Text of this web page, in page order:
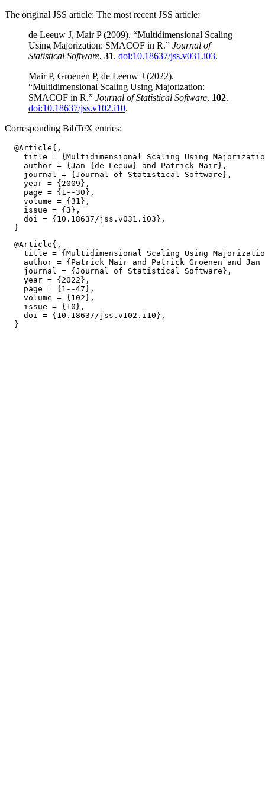
The original JSS article: The most recent JSS article:
de Leeuw J, Mair P (2009). “Multidimensional Scaling
Using Majorization: SMACOF in R.” Journal of
Statistical Software, 31. doi:10.18637/jss.v031.i03.
Mair P, Groenen P, de Leeuw J (2022).
“Multidimensional Scaling Using Majorization:
SMACOF in R.” Journal of Statistical Software, 102.
doi:10.18637/jss.v102.i10.
Corresponding BibTeX entries:
  @Article{,
title = {Multidimensional Scaling Using
    author = {Jan {de Leeuw} and Patrick Mair},
    journal = {Journal of Statistical Software},
    year = {2009},
    page = {1--30},
    volume = {31},
    issue = {3},
    doi = {10.18637/jss.v031.i03},
  @Article{,
title = {Multidimensional Scaling Using
author = {Patrick Mair and Patrick Groenen and Jan
    journal = {Journal of Statistical Software},
    year = {2022},
    page = {1--47},
    volume = {102},
    issue = {10},
    doi = {10.18637/jss.v102.i10},